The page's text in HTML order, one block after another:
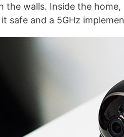
the walls. Inside the
safe and a 5GHz